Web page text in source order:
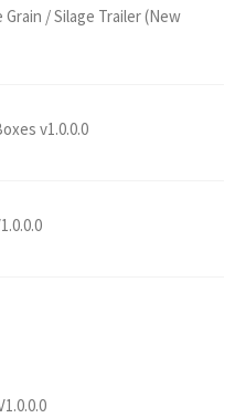
Grain / Silage Trailer (New
v1.0.0.0